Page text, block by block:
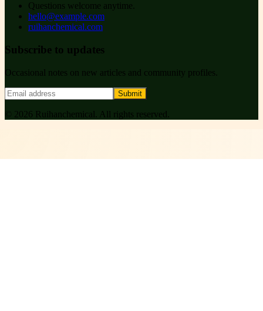
Questions welcome anytime.
hello@example.com
ruihanchemical.com
Subscribe to updates
Occasional notes on new articles and community profiles.
Submit
© 2026 Ruihanchemical . All rights reserved.